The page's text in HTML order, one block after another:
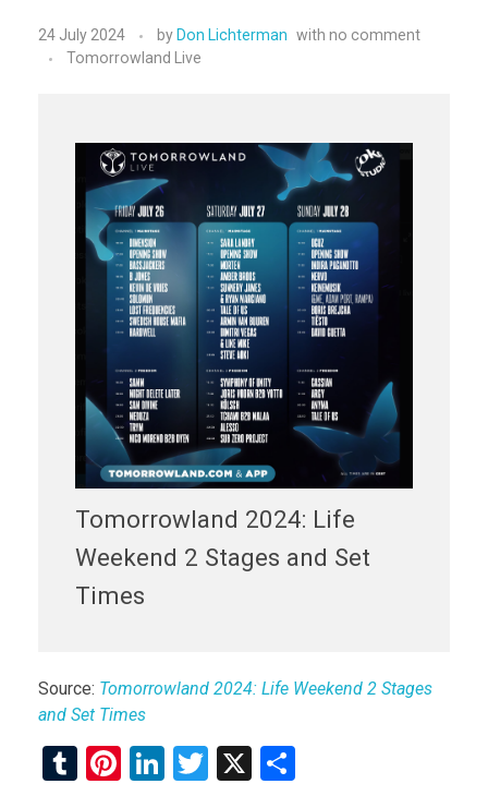
24 July 2024 by Don Lichterman with no comment
Tomorrowland Live
Tomorrowland 2024: Life
Weekend 2 Stages and Set
Times
Source: Tomorrowland 2024: Life Weekend 2 Stages
and Set Times
T
Pi Li
T
X